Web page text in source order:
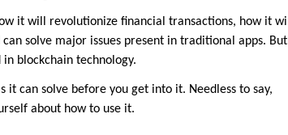
it will revolutionize financial transactions, how it will
solve major issues present in traditional apps. But
blockchain technology.
it can solve before you get into it. Needless to say,
about how to use it.